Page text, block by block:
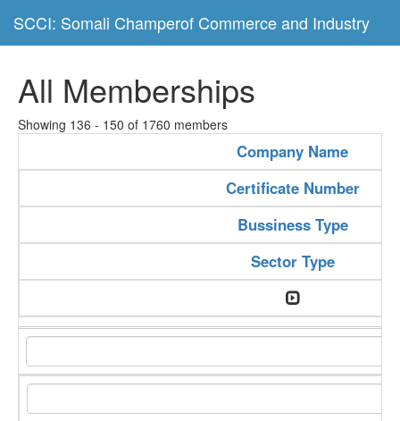
SCCI: Somali Champerof Commerce and Industry
All Memberships
Showing 136 - 150 of 1760 members
Company Name
Certificate Number
Bussiness Type
Sector Type